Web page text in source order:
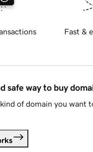
Fast &
safe way to buy
of domain you want